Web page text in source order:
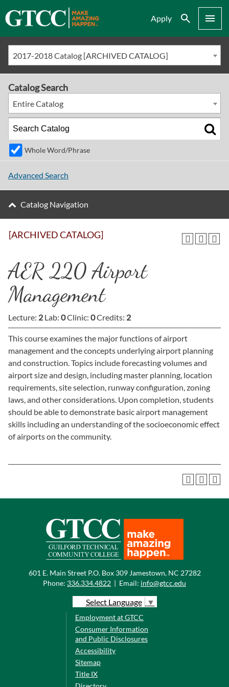
Apply Search Menu
2017-2018 Catalog [ARCHIVED CATALOG]
[ARCHIVED CATALOG]
AER 220 Airport
Management
Lecture: 2 Lab: 0Clinic: 0Credits: 2
This course examines the major functions of airport
management and the concepts underlying airport planning
and construction. Topics include forecasting volumes and
airport size and design, including master planning, location
requirements, site selection, runway configuration, zoning
laws, and other considerations. Upon completion, students
should be able to demonstrate basic airport management
skills including an understanding of the socioeconomic effect
of airports on the community.
Catalog Search
Entire Catalog
Whole Word/Phrase
Advanced Search
Catalog Navigation
601 E. Main Street P.O. Box 309 Jamestown, NC 27282
Phone: 336.334.4822 | Email: info@gtcc.edu
Select Language ▼
Employment at GTCC
Consumer Information
and Public Disclosures
Accessibility
Sitemap
Title IX